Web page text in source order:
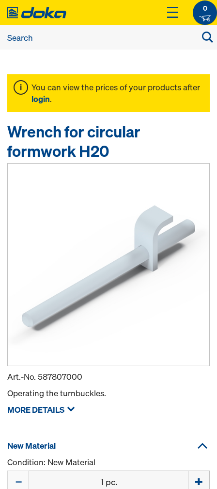
0
You can view the prices of your products after
login.
Wrench for circular
formwork H20
Art.-No. 587807000
Operating the turnbuckles.
MORE DETAILS
New Material
Condition: New Material